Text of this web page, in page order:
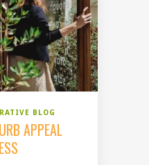
BLOG
APPEAL